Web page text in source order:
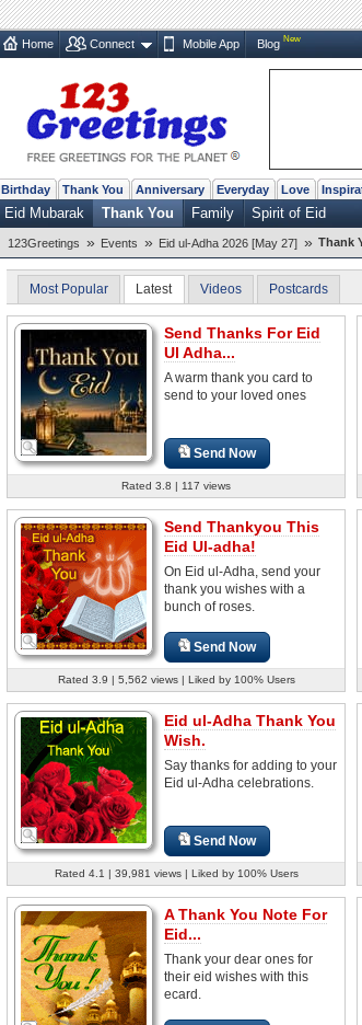
Home Connect Mobile App Blog New
Birthday Thank You Anniversary Everyday Love
Eid Mubarak Thank You Family Spirit of Eid
123Greetings » Events » Eid ul-Adha 2026 [May 27] » Thank
Most Popular Latest Videos Postcards
Send Thanks For Eid
Ul Adha...
A warm thank you card to
send to your loved ones
Send Now
Rated 3.8 | 117 views
Send Thankyou This
Eid Ul-adha!
On Eid ul-Adha, send your
thank you wishes with a
bunch of roses.
Send Now
Rated 3.9 | 5,562 views | Liked by 100% Users
Eid ul-Adha Thank You
Wish.
Say thanks for adding to your
Eid ul-Adha celebrations.
Send Now
Rated 4.1 | 39,981 views | Liked by 100% Users
A Thank You Note For
Eid...
Thank your dear ones for
their eid wishes with this
ecard.